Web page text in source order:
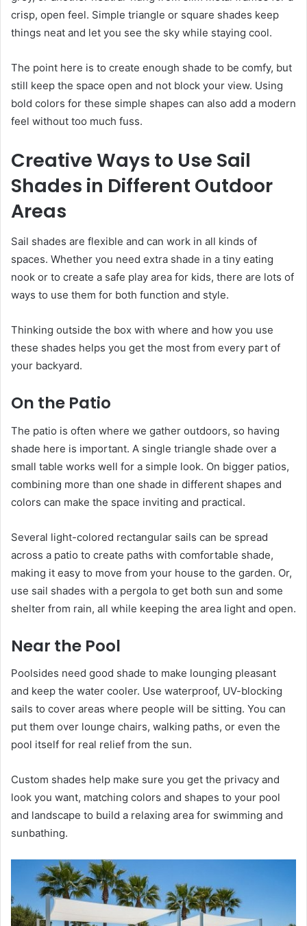
crisp, open feel. Simple triangle or square shades keep
things neat and let you see the sky while staying cool.
The point here is to create enough shade to be comfy, but
still keep the space open and not block your view. Using
bold colors for these simple shapes can also add a modern
feel without too much fuss.
Creative Ways to Use Sail
Shades in Different Outdoor
Areas
Sail shades are flexible and can work in all kinds of
spaces. Whether you need extra shade in a tiny eating
nook or to create a safe play area for kids, there are lots of
ways to use them for both function and style.
Thinking outside the box with where and how you use
these shades helps you get the most from every part of
your backyard.
On the Patio
The patio is often where we gather outdoors, so having
shade here is important. A single triangle shade over a
small table works well for a simple look. On bigger patios,
combining more than one shade in different shapes and
colors can make the space inviting and practical.
Several light-colored rectangular sails can be spread
across a patio to create paths with comfortable shade,
making it easy to move from your house to the garden. Or,
use sail shades with a pergola to get both sun and some
shelter from rain, all while keeping the area light and open.
Near the Pool
Poolsides need good shade to make lounging pleasant
and keep the water cooler. Use waterproof, UV-blocking
sails to cover areas where people will be sitting. You can
put them over lounge chairs, walking paths, or even the
pool itself for real relief from the sun.
Custom shades help make sure you get the privacy and
look you want, matching colors and shapes to your pool
and landscape to build a relaxing area for swimming and
sunbathing.